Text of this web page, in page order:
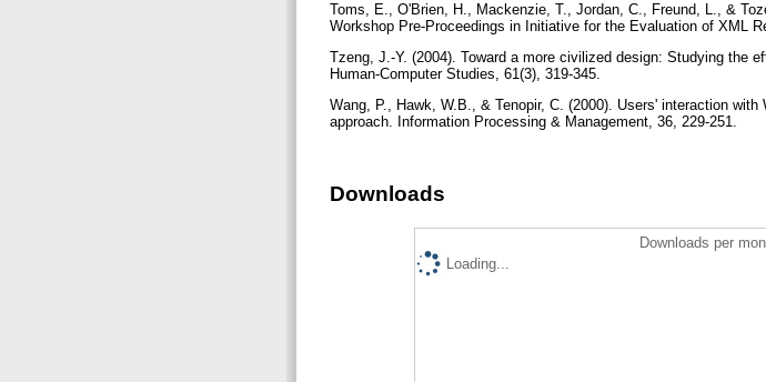
Toms, E., O'Brien, H., Mackenzie, T., Jordan, C., Freund, L., &
Workshop Pre-Proceedings in Initiative for the Evaluation of XML
Tzeng, J.-Y. (2004). Toward a more civilized design: Studying the
Human-Computer Studies, 61(3), 319-345.
Wang, P., Hawk, W.B., & Tenopir, C. (2000). Users' interaction
approach. Information Processing & Management, 36, 229-251.
Downloads
Downloads per
Loading...